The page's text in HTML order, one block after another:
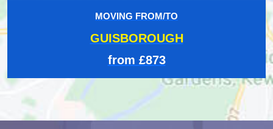
MOVING FROM/TO
GUISBOROUGH
from £873